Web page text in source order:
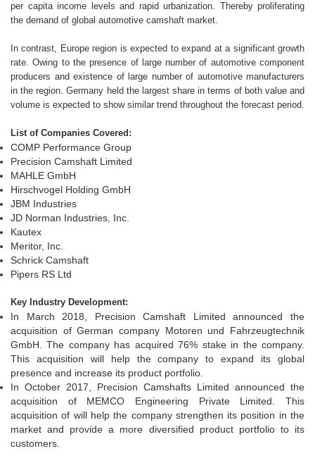
per capita income levels and rapid urbanization. Thereby proliferating
the demand of global automotive camshaft market.
In contrast, Europe region is expected to expand at a significant growth
rate. Owing to the presence of large number of automotive component
producers and existence of large number of automotive manufacturers
in the region. Germany held the largest share in terms of both value and
volume is expected to show similar trend throughout the forecast period.
List of Companies Covered:
COMP Performance Group
Precision Camshaft Limited
MAHLE GmbH
Hirschvogel Holding GmbH
JBM Industries
JD Norman Industries, Inc.
Kautex
Meritor, Inc.
Schrick Camshaft
Pipers RS Ltd
Key Industry Development:
In March 2018, Precision Camshaft Limited announced the
acquisition of German company Motoren und Fahrzeugtechnik
GmbH. The company has acquired 76% stake in the company.
This acquisition will help the company to expand its global
presence and increase its product portfolio.
In October 2017, Precision Camshafts Limited announced the
acquisition of MEMCO Engineering Private Limited. This
acquisition of will help the company strengthen its position in the
market and provide a more diversified product portfolio to its
customers.